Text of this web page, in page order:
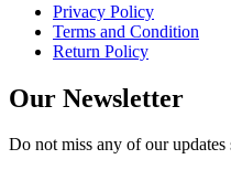
Privacy Policy
Terms and Condition
Return Policy
Our Newsletter
Do not miss any of our